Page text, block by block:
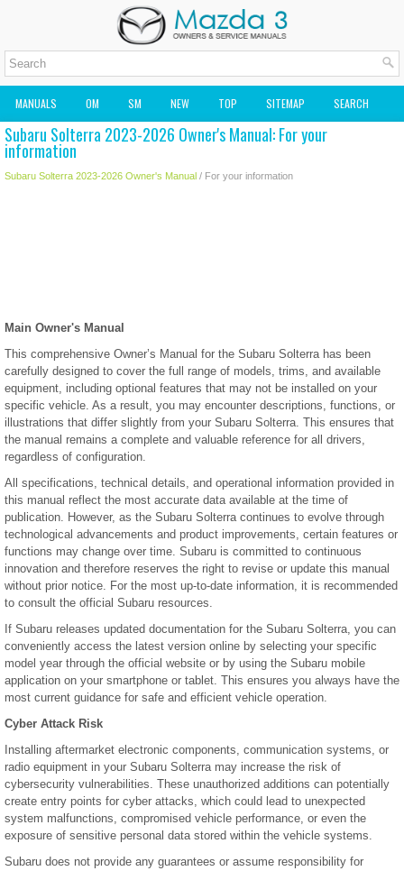
MANUALS OM SM NEW TOP SITEMAP SEARCH
MAZDA2 OWNERS MANUAL MAZDA SERVICE MANUAL
Subaru Solterra 2023-2026 Owner's Manual: For your
information
Subaru Solterra 2023-2026 Owner's Manual / For your information
Main Owner's Manual
This comprehensive Owner’s Manual for the Subaru Solterra has been
carefully designed to cover the full range of models, trims, and available
equipment, including optional features that may not be installed on your
specific vehicle. As a result, you may encounter descriptions, functions, or
illustrations that differ slightly from your Subaru Solterra. This ensures that
the manual remains a complete and valuable reference for all drivers,
regardless of configuration.
All specifications, technical details, and operational information provided in
this manual reflect the most accurate data available at the time of
publication. However, as the Subaru Solterra continues to evolve through
technological advancements and product improvements, certain features or
functions may change over time. Subaru is committed to continuous
innovation and therefore reserves the right to revise or update this manual
without prior notice. For the most up-to-date information, it is recommended
to consult the official Subaru resources.
If Subaru releases updated documentation for the Subaru Solterra, you can
conveniently access the latest version online by selecting your specific
model year through the official website or by using the Subaru mobile
application on your smartphone or tablet. This ensures you always have the
most current guidance for safe and efficient vehicle operation.
Cyber Attack Risk
Installing aftermarket electronic components, communication systems, or
radio equipment in your Subaru Solterra may increase the risk of
cybersecurity vulnerabilities. These unauthorized additions can potentially
create entry points for cyber attacks, which could lead to unexpected
system malfunctions, compromised vehicle performance, or even the
exposure of sensitive personal data stored within the vehicle systems.
Subaru does not provide any guarantees or assume responsibility for